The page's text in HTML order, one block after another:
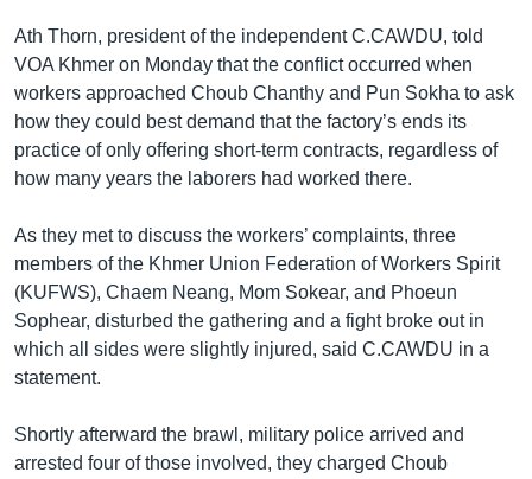
Ath Thorn, president of the independent C.CAWDU, told
VOA Khmer on Monday that the conflict occurred when
workers approached Choub Chanthy and Pun Sokha to ask
how they could best demand that the factory’s ends its
practice of only offering short-term contracts, regardless of
how many years the laborers had worked there.
As they met to discuss the workers’ complaints, three
members of the Khmer Union Federation of Workers Spirit ​
(KUFWS), Chaem Neang, Mom Sokear, and Phoeun
Sophear, disturbed the gathering and a fight broke out in
which all sides were slightly injured, said C.CAWDU in a
statement.
Shortly afterward the brawl, military police arrived and
arrested four of those involved, they charged Choub